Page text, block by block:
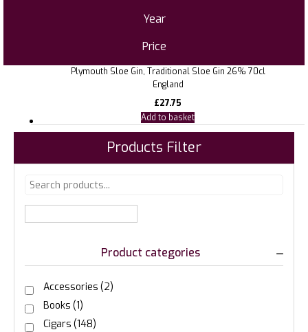
Year
Price
Plymouth Sloe Gin, Traditional Sloe Gin 26% 70cl
England
£27.75
Add to basket
Products Filter
Product categories
Accessories (2)
Books (1)
Cigars (148)